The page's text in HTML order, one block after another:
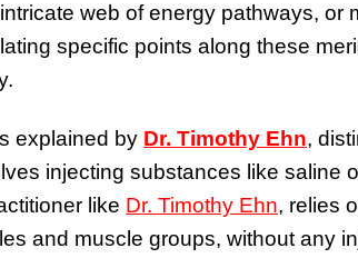
web of energy pathways, or
specific points along these
explained by Dr. Timothy Ehn,
injecting substances like saline
like Dr. Timothy Ehn, relies
and muscle groups, without any